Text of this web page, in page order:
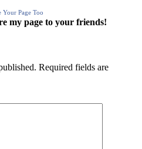
Your Page Too
my page to your friends!
Required fields are